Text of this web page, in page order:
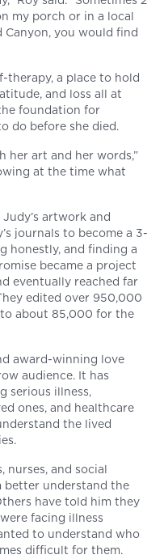
my porch or in a local
you would find
therapy, a place to hold
and loss all at
foundation for
do before she died.
her art and her words,”
at the time what
artwork and
journals to become a 3-
honestly, and finding a
became a project
eventually reached far
edited over 950,000
about 85,000 for the
award-winning love
audience. It has
serious illness,
ones, and healthcare
the lived
nurses, and social
better understand the
have told him they
facing illness
to understand who
difficult for them.